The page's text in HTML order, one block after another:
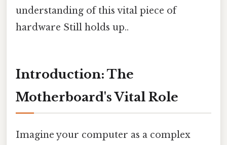
understanding of this vital piece of
hardware Still holds up..
Introduction: The
Motherboard's Vital Role
Imagine your computer as a complex